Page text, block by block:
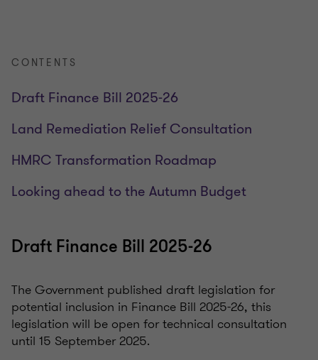
CONTENTS
Draft Finance Bill 2025-26
Land Remediation Relief Consultation
HMRC Transformation Roadmap
Looking ahead to the Autumn Budget
Draft Finance Bill 2025-26
The Government published draft legislation for
potential inclusion in Finance Bill 2025-26, this
legislation will be open for technical consultation
until 15 September 2025.